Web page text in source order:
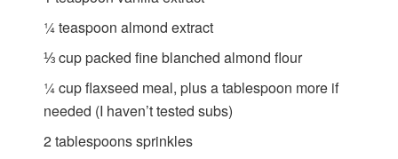
¼teaspoon almond extract
⅓cuppacked fine blanched almond flour
¼cupflaxseed meal, plus a tablespoon more if
needed (I haven’t tested subs)
2tablespoonssprinkles